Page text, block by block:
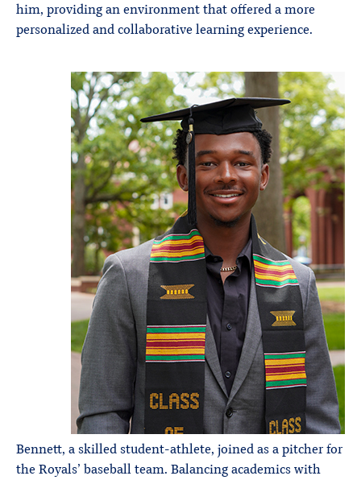
him, providing an environment that offered a more
personalized and collaborative learning experience.
Bennett, a skilled student-athlete, joined as a pitcher for
the Royals’ baseball team. Balancing academics with